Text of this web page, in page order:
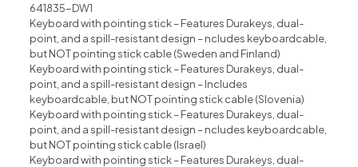
641835-DW1
Keyboard with pointing stick – Features Durakeys, dual-
point, and a spill-resistant design – ncludes keyboardcable,
but NOT pointing stick cable (Sweden and Finland)
Keyboard with pointing stick – Features Durakeys, dual-
point, and a spill-resistant design – lncludes
keyboardcable, but NOT pointing stick cable (Slovenia)
Keyboard with pointing stick – Features Durakeys, dual-
point, and a spill-resistant design – ncludes keyboardcable,
but NOT pointing stick cable (lsrael)
Keyboard with pointing stick – Features Durakeys, dual-